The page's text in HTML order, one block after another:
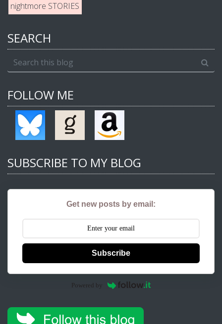
nightmore STORIES
SEARCH
FOLLOW ME
SUBSCRIBE TO MY BLOG
Get new posts by email:
Subscribe
Powered by